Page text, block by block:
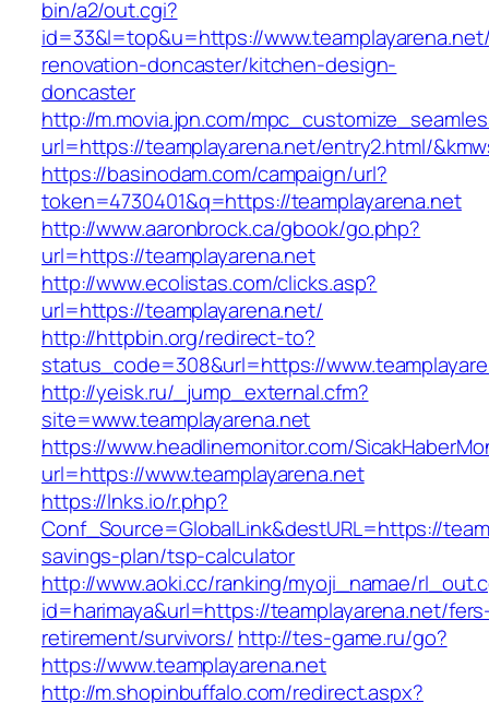
bin/a2/out.cgi?
id=33&l=top&u=https://
renovation-doncaster/kitchen-design-
doncaster
http://m.movia.jpn.com/
url=https://teamplayarena.net/entry2.html/
https://basinodam.com/campaign/url?
token=4730401&q=https://teamplayarena.net
http://www.aaronbrock.ca/gbook/go.php?
url=https://teamplayarena.net
http://www.ecolistas.com/clicks.asp?
url=https://teamplayarena.net/
http://httpbin.org/redirect-to?
status_code=308&url=https://
http://yeisk.ru/_jump_external.cfm?
site=www.teamplayarena.net
https://www.headlinemonitor.com/
url=https://www.teamplayarena.net
https://lnks.io/r.php?
Conf_Source=GlobalLink&destURL=https://
savings-plan/tsp-calculator
http://www.aoki.cc/ranking/myoji_namae/
id=harimaya&url=https://teamplayarena.net/
retirement/survivors/ http://tes-game.ru/go?
https://www.teamplayarena.net
http://m.shopinbuffalo.com/redirect.aspx?